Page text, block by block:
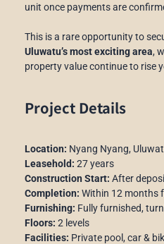
unit once payments are
This is a rare opportunity to
Uluwatu’s most exciting area,
property value continue to rise
Project Details
Location: Nyang Nyang,
Leasehold: 27 years
Construction Start: After
Completion: Within 12 months
Furnishing: Fully furnished,
Floors: 2 levels
Facilities: Private pool, car &